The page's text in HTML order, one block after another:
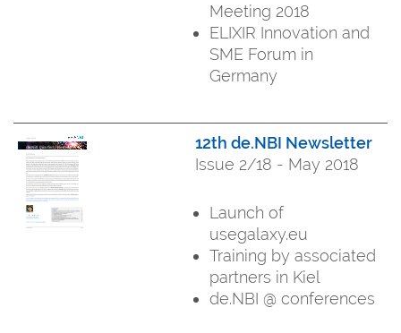
Meeting 2018
ELIXIR Innovation and
SME Forum in
Germany
12th de.NBI Newsletter
Issue 2/18 - May 2018
Launch of
usegalaxy.eu
Training by associated
partners in Kiel
de.NBI @ conferences